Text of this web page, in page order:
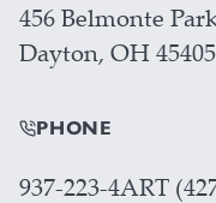
456 Belmonte
Dayton, OH 45405
PHONE
937-223-4ART